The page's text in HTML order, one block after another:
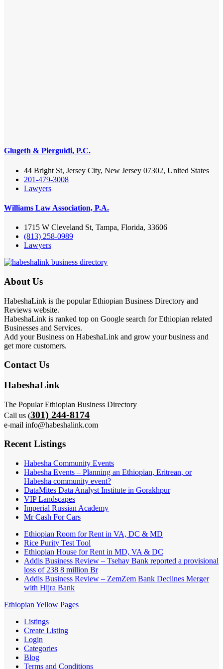
Glugeth & Pierguidi, P.C.
44 Bright St, Jersey City, New Jersey 07302, United States
201-479-3008
Lawyers
Williams Law Association, P.A.
1715 W Cleveland St, Tampa, Florida, 33606
(813) 258-0989
Lawyers
About Us
HabeshaLink is the popular Ethiopian Business Directory and
Reviews website.
HabeshaLink is ranked top on Google search for Ethiopian related
Businesses and Services.
Add your Business on HabeshaLink and grow your business and
get more customers.
Contact Us
HabeshaLink
The Popular Ethiopian Business Directory
Call us (301) 244-8174
e-mail info@habeshalink.com
Recent Listings
Habesha Community Events
Habesha Events – Planning an Ethiopian, Eritrean, or
Habesha community event?
DataMites Data Analyst Institute in Gorakhpur
VIP Landscapes
Imperial Russian Academy
Mr Cash For Cars
Ethiopian Room for Rent in VA, DC & MD
Rice Purity Test Tool
Ethiopian House for Rent in MD, VA & DC
Addis Business Review – Tsehay Bank reported a provisional
loss of 238 8 million Br
Addis Business Review – ZemZem Bank Declines Merger
with Hijra Bank
Ethiopian Yellow Pages
Listings
Create Listing
Login
Categories
Blog
Terms and Conditions